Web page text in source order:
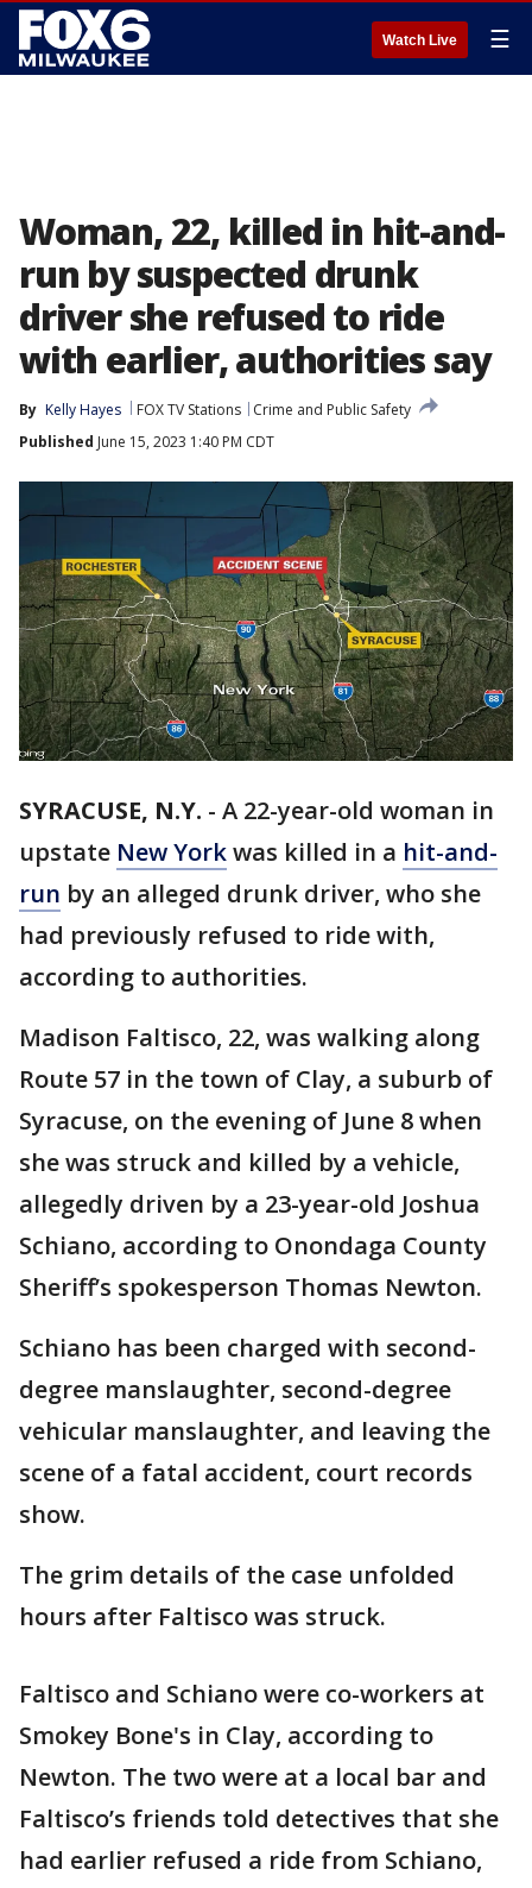
Watch Live ☰
Woman, 22, killed in hit-and-
run by suspected drunk
driver she refused to ride
with earlier, authorities say
By Kelly Hayes FOX TV Stations
Crime and Public Safety
Published June 15, 2023 1:40 PM CDT
SYRACUSE, N.Y. - A 22-year-old woman in
upstate New Yorkwas killed in a hit-and-
run by an alleged drunk driver, who she
had previously refused to ride with,
according to authorities.
Madison Faltisco, 22, was walking along
Route 57 in the town of Clay, a suburb of
Syracuse, on the evening of June 8 when
she was struck and killed by a vehicle,
allegedly driven by a 23-year-old Joshua
Schiano, according to Onondaga County
Sheriff’s spokesperson Thomas Newton.
Schiano has been charged with second-
degree manslaughter, second-degree
vehicular manslaughter, and leaving the
scene of a fatal accident, court records
show.
The grim details of the case unfolded
hours after Faltisco was struck.
Faltisco and Schiano were co-workers at
Smokey Bone's in Clay, according to
Newton. The two were at a local bar and
Faltisco’s friends told detectives that she
had earlier refused a ride from Schiano,